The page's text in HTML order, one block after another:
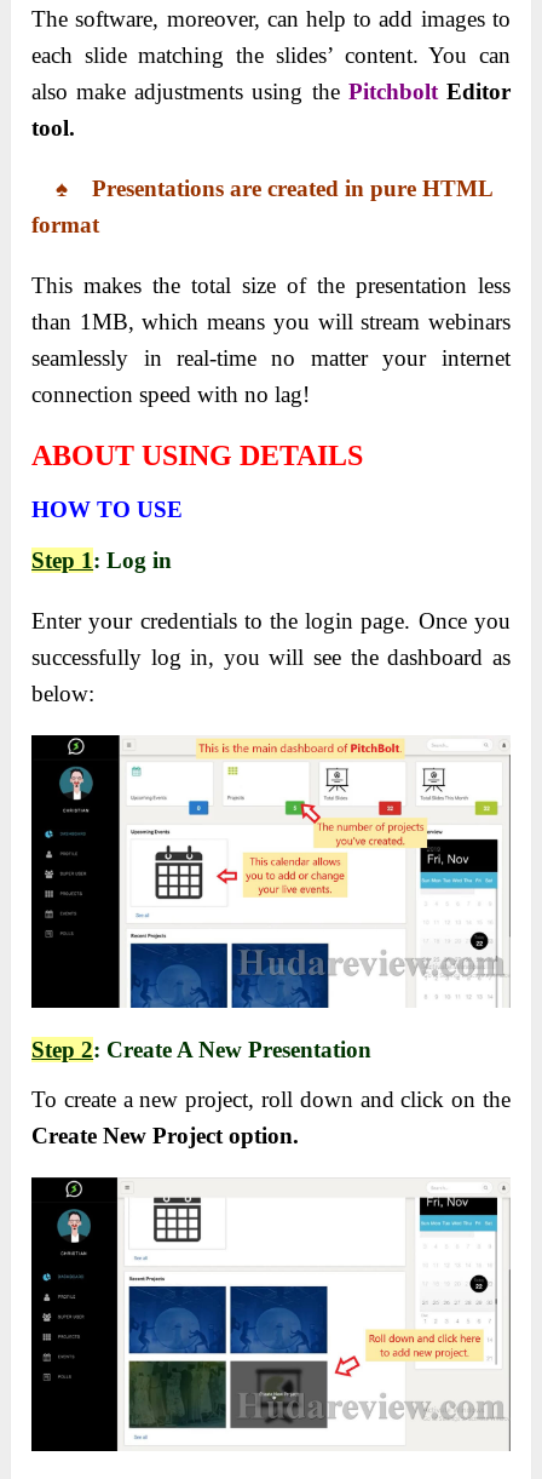
The software, moreover, can help to add images to
each slide matching the slides’ content. You can
also make adjustments using the PitchboltEditor
tool.
♠ Presentations are created in pure HTML
format
This makes the total size of the presentation less
than 1MB, which means you will stream webinars
seamlessly in real-time no matter your internet
connection speed with no lag!
ABOUT USING DETAILS
HOW TO USE
Step 1: Log in
Enter your credentials to the login page. Once you
successfully log in, you will see the dashboard as
below:
Step 2: Create A New Presentation
To create a new project, roll down and click on the
Create New Project option.